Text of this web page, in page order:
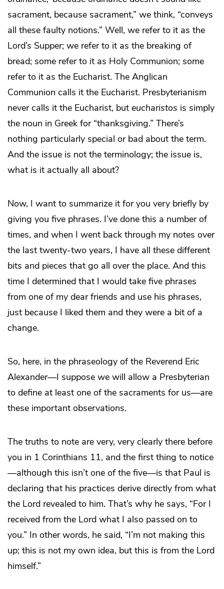
sacrament, because sacrament,” we think, “conveys
all these faulty notions.” Well, we refer to it as the
Lord’s Supper; we refer to it as the breaking of
bread; some refer to it as Holy Communion; some
refer to it as the Eucharist. The Anglican
Communion calls it the Eucharist. Presbyterianism
never calls it the Eucharist, but eucharistos is simply
the noun in Greek for “thanksgiving.” There’s
nothing particularly special or bad about the term.
And the issue is not the terminology; the issue is,
what is it actually all about?
Now, I want to summarize it for you very briefly by
giving you five phrases. I’ve done this a number of
times, and when I went back through my notes over
the last twenty-two years, I have all these different
bits and pieces that go all over the place. And this
time I determined that I would take five phrases
from one of my dear friends and use his phrases,
just because I liked them and they were a bit of a
change.
So, here, in the phraseology of the Reverend Eric
Alexander—I suppose we will allow a Presbyterian
to define at least one of the sacraments for us—are
these important observations.
The truths to note are very, very clearly there before
you in 1 Corinthians 11, and the first thing to notice
—although this isn’t one of the five—is that Paul is
declaring that his practices derive directly from what
the Lord revealed to him. That’s why he says, “For I
received from the Lord what I also passed on to
you.” In other words, he said, “I’m not making this
up; this is not my own idea, but this is from the Lord
himself.”